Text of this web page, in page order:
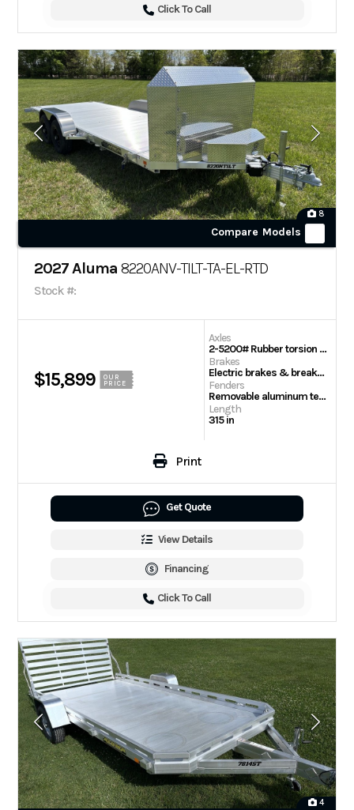
Click To Call
8
Compare Models
2027 Aluma 8220ANV-TILT-TA-EL-RTD
Stock #:
$15,899
OUR
PRICE
Axles
2-5200# Rubber torsion axles – Easy lube hubs
Brakes
Electric brakes & breakaway kit
Fenders
Removable aluminum teardrop
Length
315 in
Print
Get Quote
View Details
Financing
Click To Call
4